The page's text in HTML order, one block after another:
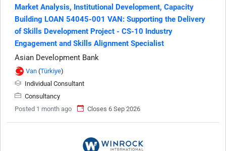
Market Analysis, Institutional Development, Capacity
Building LOAN 54045-001 VAN: Supporting the Delivery
of Skills Development Project - CS-10 Industry
Engagement and Skills Alignment Specialist
Asian Development Bank
Van (Türkiye)
Individual Consultant
Consultancy
Posted 1 month ago
Closes 6 Sep 2026